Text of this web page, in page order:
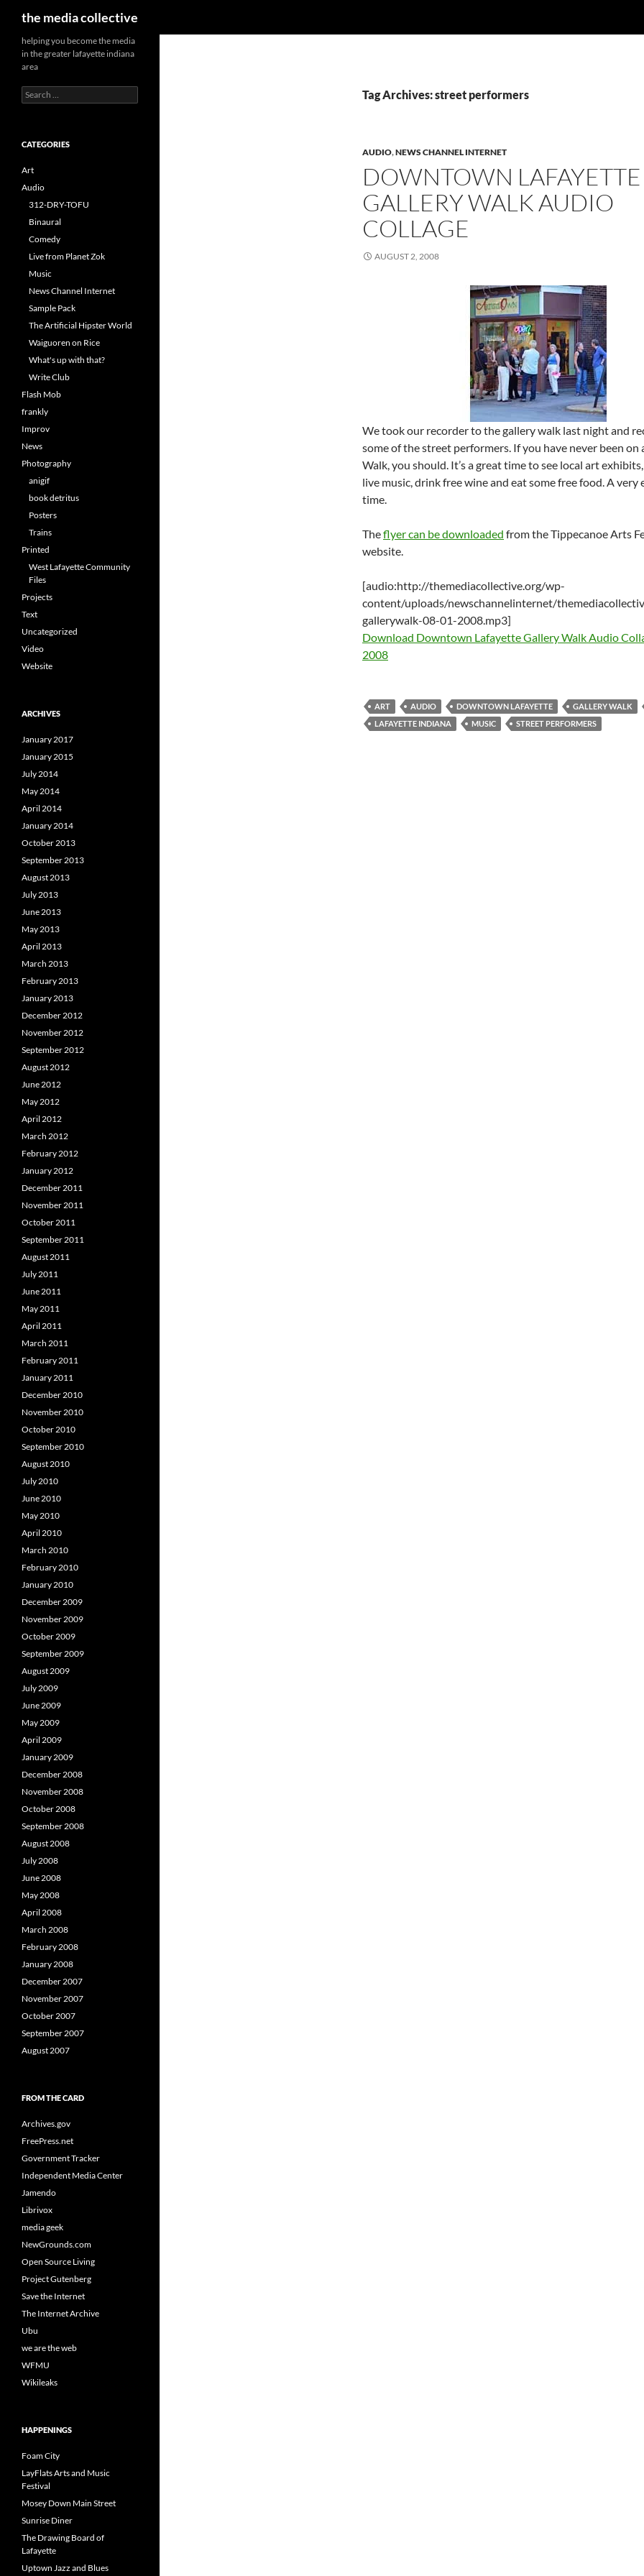
the media collective
Tag Archives: street performers
AUDIO,NEWS CHANNEL INTERNET
DOWNTOWN LAFAYETTE
GALLERY WALK AUDIO
COLLAGE
AUGUST 2, 2008
We took our recorder to the gallery walk last night and
some of the street performers. If you have never been on
Walk, you should. It’s a great time to see local art
live music, drink free wine and eat some free food. A very
time.
Theflyer can be downloaded from the Tippecanoe Arts
website.
[audio:http://themediacollective.org/wp-
content/uploads/newschannelinternet/
gallerywalk-08-01-2008.mp3]
Download Downtown Lafayette Gallery Walk Audio
2008
ART AUDIO DOWNTOWN LAFAYETTE GALLERY WALK
LAFAYETTE INDIANA
MUSIC STREET PERFORMERS
helping you become the media
in the greater lafayette indiana
area
Search
for:
CATEGORIES
Art
Audio
312-DRY-TOFU
Binaural
Comedy
Live from Planet Zok
Music
News Channel Internet
Sample Pack
The Artificial Hipster World
Waiguoren on Rice
What's up with that?
Write Club
Flash Mob
frankly
Improv
News
Photography
anigif
book detritus
Posters
Trains
Printed
West Lafayette Community
Files
Projects
Text
Uncategorized
Video
Website
ARCHIVES
January 2017
January 2015
July 2014
May 2014
April 2014
January 2014
October 2013
September 2013
August 2013
July 2013
June 2013
May 2013
April 2013
March 2013
February 2013
January 2013
December 2012
November 2012
September 2012
August 2012
June 2012
May 2012
April 2012
March 2012
February 2012
January 2012
December 2011
November 2011
October 2011
September 2011
August 2011
July 2011
June 2011
May 2011
April 2011
March 2011
February 2011
January 2011
December 2010
November 2010
October 2010
September 2010
August 2010
July 2010
June 2010
May 2010
April 2010
March 2010
February 2010
January 2010
December 2009
November 2009
October 2009
September 2009
August 2009
July 2009
June 2009
May 2009
April 2009
January 2009
December 2008
November 2008
October 2008
September 2008
August 2008
July 2008
June 2008
May 2008
April 2008
March 2008
February 2008
January 2008
December 2007
November 2007
October 2007
September 2007
August 2007
FROM THE CARD
Archives.gov
FreePress.net
Government Tracker
Independent Media Center
Jamendo
Librivox
media geek
NewGrounds.com
Open Source Living
Project Gutenberg
Save the Internet
The Internet Archive
Ubu
we are the web
WFMU
Wikileaks
HAPPENINGS
Foam City
LayFlats Arts and Music
Festival
Mosey Down Main Street
Sunrise Diner
The Drawing Board of
Lafayette
Uptown Jazz and Blues